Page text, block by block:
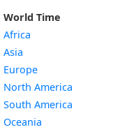
World Time
Africa
Asia
Europe
North America
South America
Oceania